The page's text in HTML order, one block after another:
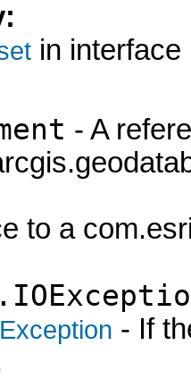
in interface
- A
to a
- If